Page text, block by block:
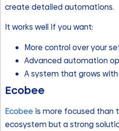
create detailed automations.
It works well if you want:
More control over your
Advanced automation
A system that grows
Ecobee
Ecobee is more focused than
ecosystem but a strong